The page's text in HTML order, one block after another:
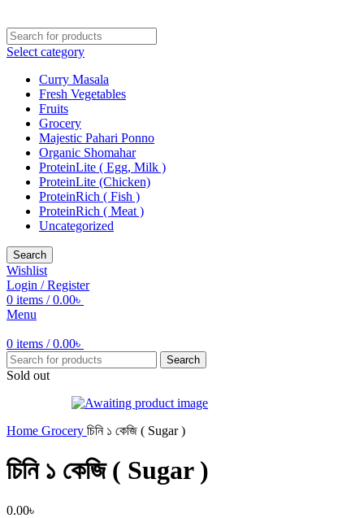
Select category
Curry Masala
Fresh Vegetables
Fruits
Grocery
Majestic Pahari Ponno
Organic Shomahar
ProteinLite ( Egg, Milk )
ProteinLite (Chicken)
ProteinRich ( Fish )
ProteinRich ( Meat )
Uncategorized
Search
Wishlist
Login / Register
0 items / 0.00৳
Menu
0 items / 0.00৳
Search
Sold out
Home Grocery চিনি ১ কেজি ( Sugar )
চিনি ১ কেজি ( Sugar )
0.00৳